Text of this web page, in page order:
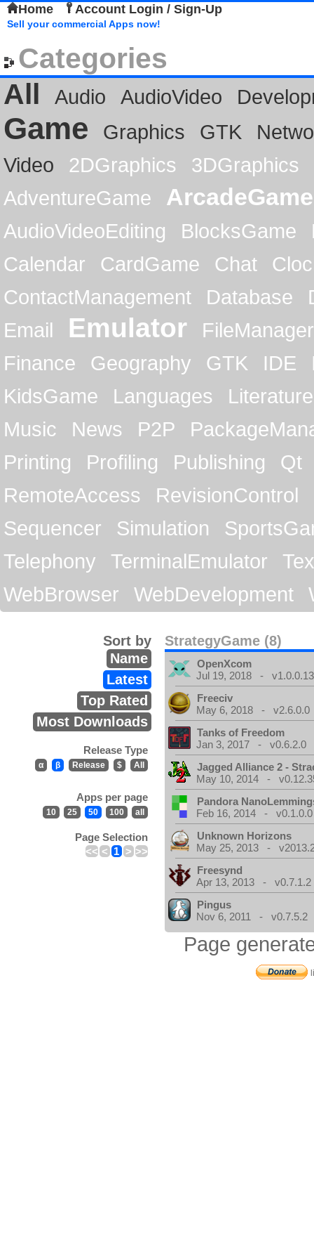
Home Account Login / Sign-Up
Sell your commercial Apps now!
Categories
All
Audio AudioVideo
Game Graphics GTK
Video
2DGraphics
3DGraphics
AdventureGame
ArcadeGame
AudioVideoEditing BlocksGame
Calendar
CardGame Chat
ContactManagement
Database
Email
Emulator
FileManager
Finance
Geography GTK IDE
KidsGame
Languages
Literature
Music
News P2P
Printing
Profiling Publishing
Qt
RemoteAccess
RevisionControl
Sequencer
Simulation
Telephony
TerminalEmulator
WebBrowser
WebDevelopment
StrategyGame (8)
Sort by
Name
Latest
Top Rated
Most Downloads
Release Type
α β Release $ All
Apps per page
10 25 50 100 all
Page Selection
<< < 1 > >>
OpenXcom
Jul 19, 2018 - v1.0.0.13
Freeciv
May 6, 2018 - v2.6.0.0
Tanks of Freedom
Jan 3, 2017 - v0.6.2.0
Jagged Alliance 2 -
May 10, 2014 -
Pandora
Feb 16, 2014 - v0.1.0.0
Unknown Horizons
May 25, 2013 -
Freesynd
Apr 13, 2013 - v0.7.1.2
Pingus
Nov 6, 2011 - v0.7.5.2
Page